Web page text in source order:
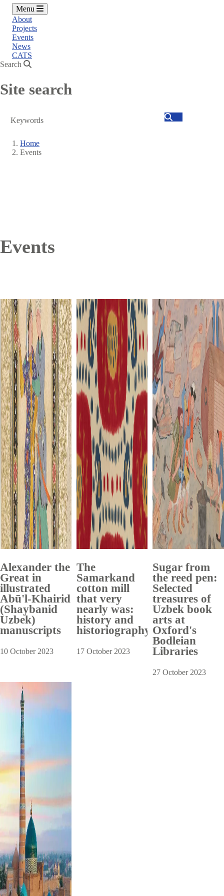
Menu
About
Projects
Events
News
CATS
Search
Site search
Search
Breadcrumb
Home
Events
Events
Alexander the
Great in
illustrated
Abū'l-Khairid
(Shaybanid
Uzbek)
manuscripts
10 October 2023
The
Samarkand
cotton mill
that very
nearly was:
history and
historiography
17 October 2023
Sugar from
the reed pen:
Selected
treasures of
Uzbek book
arts at
Oxford's
Bodleian
Libraries
27 October 2023